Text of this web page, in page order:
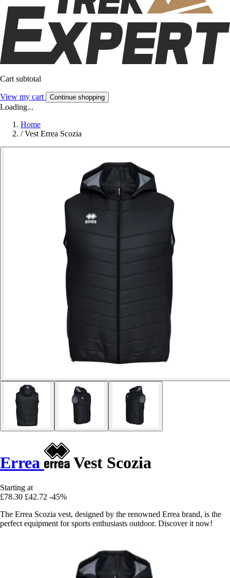
Cart subtotal
View my cart Continue shopping
Loading...
Home
/ Vest Errea Scozia
Errea Vest Scozia
Starting at
£78.30 £42.72 -45%
The Errea Scozia vest, designed by the renowned Errea brand, is the
perfect equipment for sports enthusiasts outdoor. Discover it now!